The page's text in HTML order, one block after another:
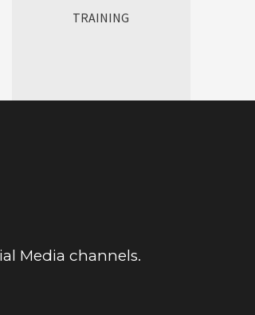
TRAINING
Media channels.